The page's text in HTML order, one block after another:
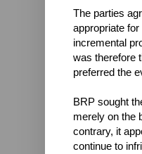
The parties
appropriate
incremental
was therefore
preferred the
BRP sought
merely on the
contrary, it
continue to